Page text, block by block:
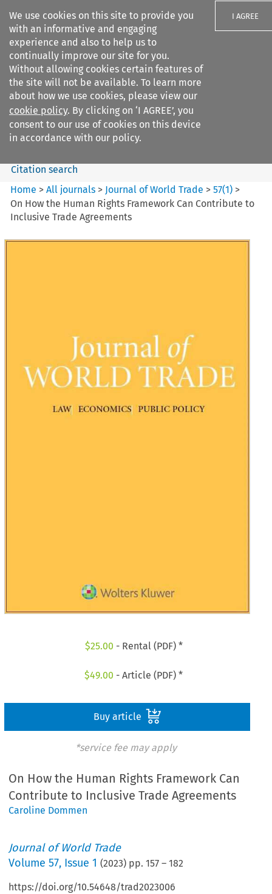
We use cookies on this site to provide you
with an informative and engaging
experience and also to help us to
continually improve our site for you.
Without allowing cookies certain features of
the site will not be available. To learn more
about how we use cookies, please view our
cookie policy. By clicking on ‘I AGREE’, you
consent to our use of cookies on this device
in accordance with our policy.
I AGREE
Search filters
Journal of World Trade
Search content
Citation search
Home >All journals > Journal of World Trade >57(1) >
On How the Human Rights Framework Can Contribute to
Inclusive Trade Agreements
$25.00 - Rental (PDF) *
$49.00 - Article (PDF) *
Buy article
*service fee may apply
On How the Human Rights Framework Can
Contribute to Inclusive Trade Agreements
Caroline Dommen
Journal of World Trade
Volume57, Issue 1 (2023) pp.157 –182
https://doi.org/10.54648/trad2023006